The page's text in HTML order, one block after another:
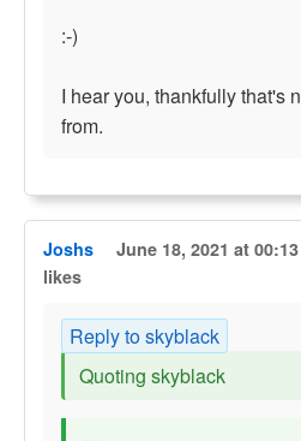
:-)
I hear you, thankfully that's
from.
Joshs June 18, 2021 at 00:13
likes
Reply to skyblack
Quoting skyblack